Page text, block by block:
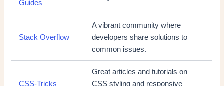
Guides
Stack Overflow
A vibrant community where
developers share solutions to
common issues.
CSS-Tricks
Great articles and tutorials on
CSS styling and responsive